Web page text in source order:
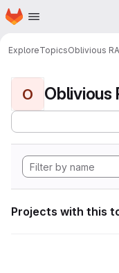
Skip to main content
Homepage
ExploreTopicsOblivious
O Oblivious
Projects with this